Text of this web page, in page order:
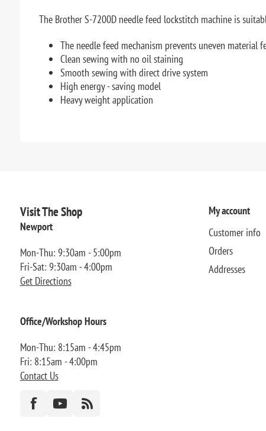
The Brother S-7200D needle feed lockstitch machine is
The needle feed mechanism prevents uneven material
Clean sewing with no oil staining
Smooth sewing with direct drive system
High energy - saving model
Heavy weight application
Visit The Shop
Newport
Mon-Thu: 9:30am - 5:00pm
Fri-Sat: 9:30am - 4:00pm
Get Directions
Office/Workshop Hours
Mon-Thu: 8:15am - 4:45pm
Fri: 8:15am - 4:00pm
Contact Us
My account
Customer info
Orders
Addresses